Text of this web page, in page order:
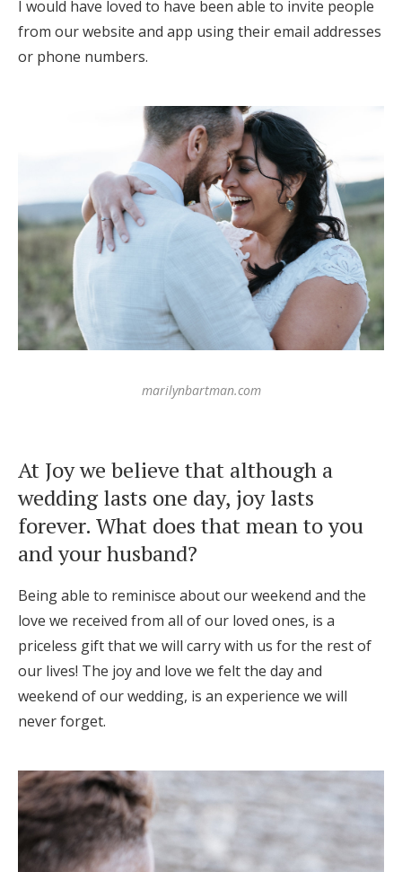
I would have loved to have been able to invite people
from our website and app using their email addresses
or phone numbers.
marilynbartman.com
At Joy we believe that although a
wedding lasts one day, joy lasts
forever. What does that mean to you
and your husband?
Being able to reminisce about our weekend and the
love we received from all of our loved ones, is a
priceless gift that we will carry with us for the rest of
our lives! The joy and love we felt the day and
weekend of our wedding, is an experience we will
never forget.